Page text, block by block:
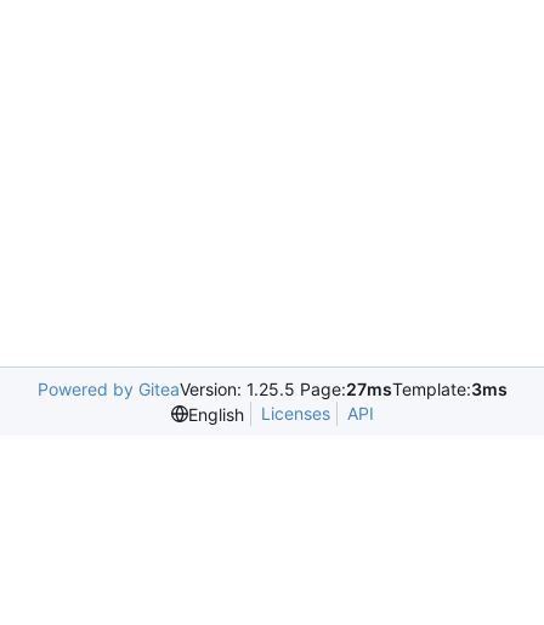
Powered by GiteaVersion: 1.25.5 Page:27msTemplate:3ms
English
Licenses API